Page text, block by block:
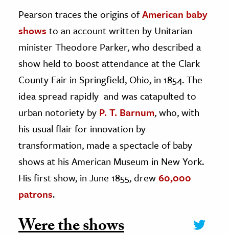
Pearson traces the origins ofAmerican baby
shows to an account written by Unitarian
minister Theodore Parker, who described a
show held to boost attendance at the Clark
County Fair in Springfield, Ohio, in 1854. The
idea spread rapidly and was catapulted to
urban notoriety by P. T. Barnum, who, with
his usual flair for innovation by
transformation, made a spectacle of baby
shows at his American Museum in New York.
His first show, in June 1855, drew60,000
patrons.
Were the shows